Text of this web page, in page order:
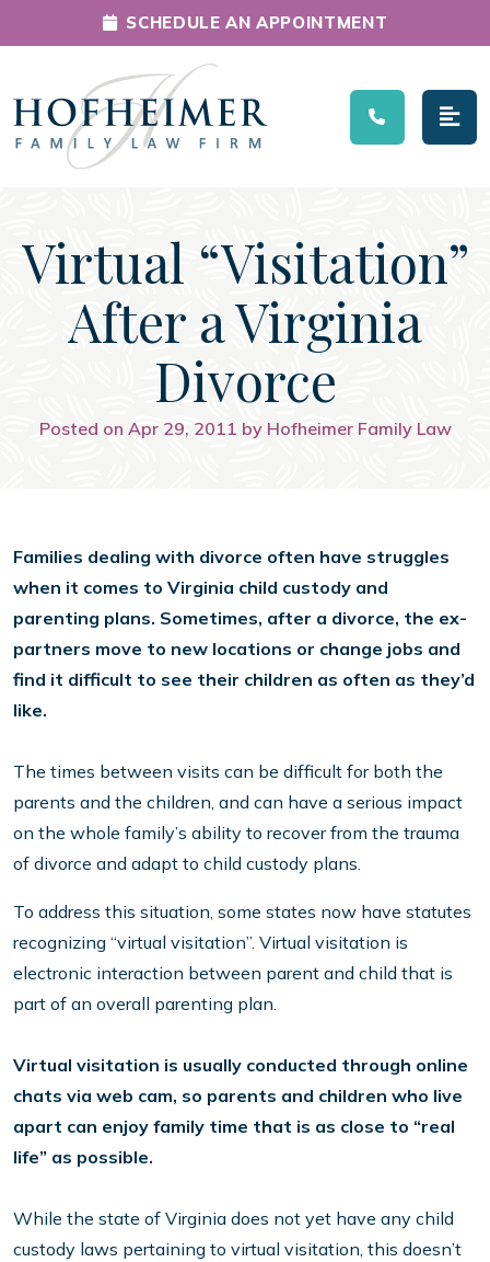
Main Navigation
SCHEDULE AN APPOINTMENT
Virtual “Visitation”
After a Virginia
Divorce
Posted on Apr 29, 2011 by Hofheimer Family Law
Families dealing with divorce often have struggles
when it comes to Virginia child custody and
parenting plans. Sometimes, after a divorce, the ex-
partners move to new locations or change jobs and
find it difficult to see their children as often as they’d
like.
The times between visits can be difficult for both the
parents and the children, and can have a serious impact
on the whole family’s ability to recover from the trauma
of divorce and adapt to child custody plans.
To address this situation, some states now have statutes
recognizing “virtual visitation”. Virtual visitation is
electronic interaction between parent and child that is
part of an overall parenting plan.
Virtual visitation is usually conducted through online
chats via web cam, so parents and children who live
apart can enjoy family time that is as close to “real
life” as possible.
While the state of Virginia does not yet have any child
custody laws pertaining to virtual visitation, this doesn’t